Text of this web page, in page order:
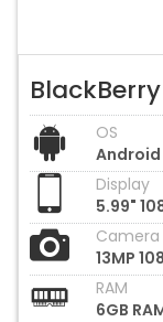
OS
Android
Display
5.99"
Camera
13MP
RAM
6GB